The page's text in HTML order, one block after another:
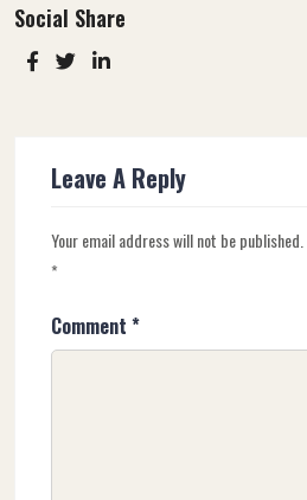
Social Share
Leave A Reply
Your email address will not be published.
*
Comment *